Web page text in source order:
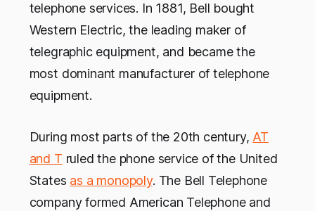
telephone services. In 1881, Bell bought
Western Electric, the leading maker of
telegraphic equipment, and became the
most dominant manufacturer of telephone
equipment.
During most parts of the 20th century, AT
and T ruled the phone service of the United
States as a monopoly. The Bell Telephone
company formed American Telephone and